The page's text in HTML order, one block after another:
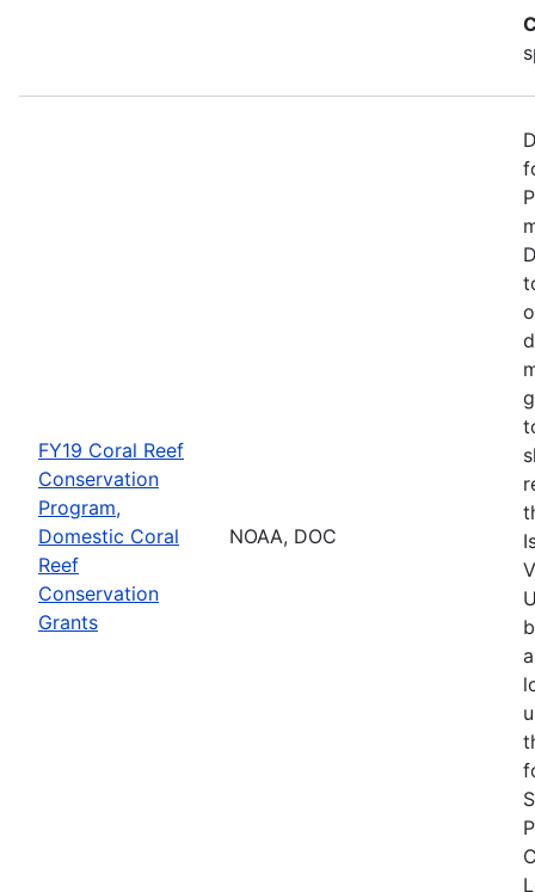
FY19 Coral Reef
Conservation
Program,
Domestic Coral
Reef
Conservation
Grants
NOAA, DOC